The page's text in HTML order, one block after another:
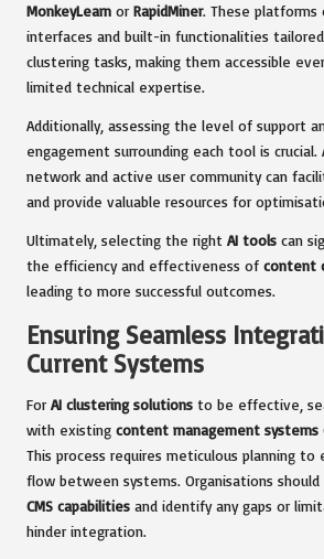
MonkeyLearn or RapidMiner. These
interfaces and built-in functionalities
clustering tasks, making them accessible
limited technical expertise.
Additionally, assessing the level of support
engagement surrounding each tool is crucial.
network and active user community can
and provide valuable resources for
Ultimately, selecting the right AI tools can
the efficiency and effectiveness of content
leading to more successful outcomes.
Ensuring Seamless
Current Systems
For AI clustering solutions to be effective,
with existing content management systems
This process requires meticulous planning
flow between systems. Organisations
CMS capabilities and identify any gaps or
hinder integration.